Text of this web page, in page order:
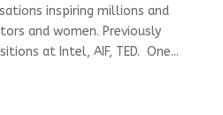
inspiring millions and
and women. Previously
at Intel, AIF, TED. One...